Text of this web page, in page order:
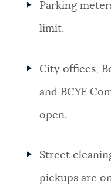
Parking
limit.
City offices,
and BCYF
open.
Street
pickups are